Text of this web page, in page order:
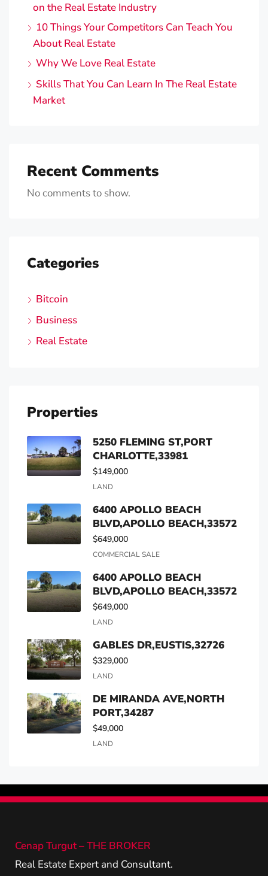
on the Real Estate Industry
10 Things Your Competitors Can Teach You
About Real Estate
Why We Love Real Estate
Skills That You Can Learn In The Real Estate
Market
Recent Comments
No comments to show.
Categories
Bitcoin
Business
Real Estate
Properties
5250 FLEMING ST,PORT
CHARLOTTE,33981
$149,000
LAND
6400 APOLLO BEACH
BLVD,APOLLO BEACH,33572
$649,000
COMMERCIAL SALE
6400 APOLLO BEACH
BLVD,APOLLO BEACH,33572
$649,000
LAND
GABLES DR,EUSTIS,32726
$329,000
LAND
DE MIRANDA AVE,NORTH
PORT,34287
$49,000
LAND
Cenap Turgut – THE BROKER
Real Estate Expert and Consultant.